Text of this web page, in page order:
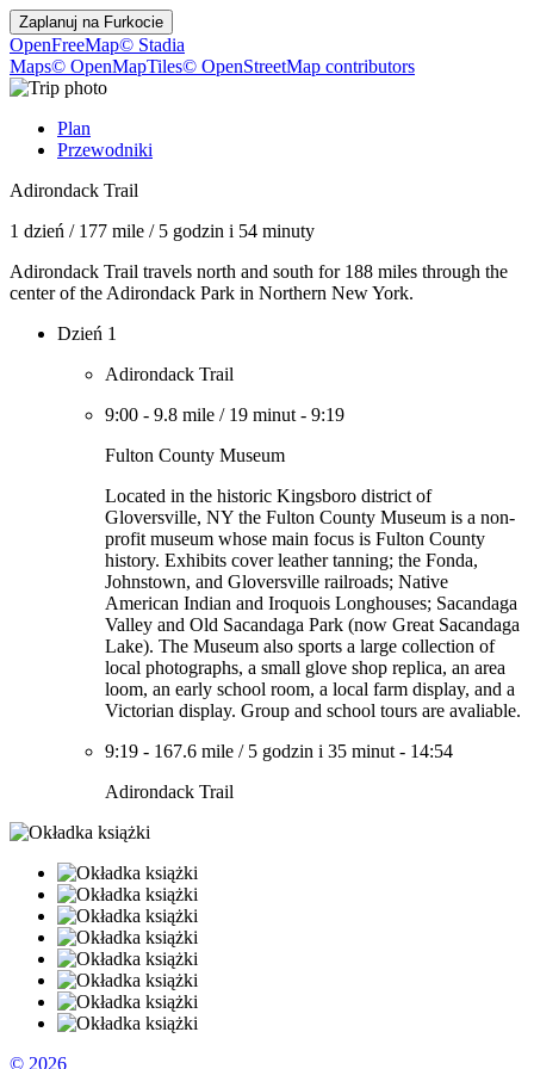
Zaplanuj na Furkocie
OpenFreeMap© Stadia
Maps© OpenMapTiles© OpenStreetMap contributors
Plan
Przewodniki
Adirondack Trail
1 dzień / 177 mile / 5 godzin i 54 minuty
Adirondack Trail travels north and south for 188 miles through the
center of the Adirondack Park in Northern New York.
Dzień 1
Adirondack Trail
9:00 - 9.8 mile / 19 minut - 9:19
Fulton County Museum
Located in the historic Kingsboro district of
Gloversville, NY the Fulton County Museum is a non-
profit museum whose main focus is Fulton County
history. Exhibits cover leather tanning; the Fonda,
Johnstown, and Gloversville railroads; Native
American Indian and Iroquois Longhouses; Sacandaga
Valley and Old Sacandaga Park (now Great Sacandaga
Lake). The Museum also sports a large collection of
local photographs, a small glove shop replica, an area
loom, an early school room, a local farm display, and a
Victorian display. Group and school tours are avaliable.
9:19 - 167.6 mile / 5 godzin i 35 minut - 14:54
Adirondack Trail
© 2026